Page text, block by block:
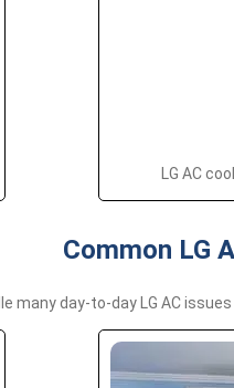
LG AC
Common LG
many day-to-day LG AC